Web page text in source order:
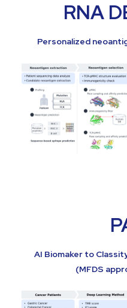
RNA
Personalized
AI Biomaker to
(MFDS